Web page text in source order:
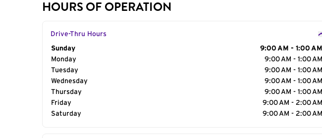
HOURS OF OPERATION
Drive-Thru Hours
Day of the Week
Sunday
9:00 AM - 1:00 AM
Monday
9:00 AM - 1:00 AM
Tuesday
9:00 AM - 1:00 AM
Wednesday
9:00 AM - 1:00 AM
Thursday
9:00 AM - 1:00 AM
Friday
9:00 AM - 2:00 AM
Saturday
9:00 AM - 2:00 AM